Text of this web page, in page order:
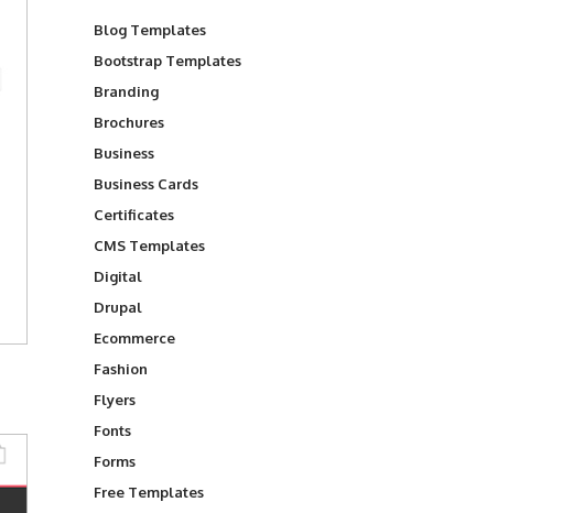
Blog Templates
Bootstrap Templates
Branding
Brochures
Business
Business Cards
Certificates
CMS Templates
Digital
Drupal
Ecommerce
Fashion
Flyers
Fonts
Forms
Free Templates